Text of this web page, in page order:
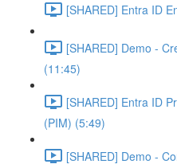
[SHARED] Entra ID
[SHARED] Demo -
(11:45)
[SHARED] Entra ID
(PIM) (5:49)
[SHARED] Demo -